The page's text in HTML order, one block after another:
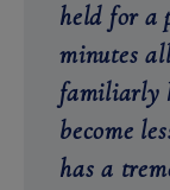
held for a
minutes
familiarly
become
has a